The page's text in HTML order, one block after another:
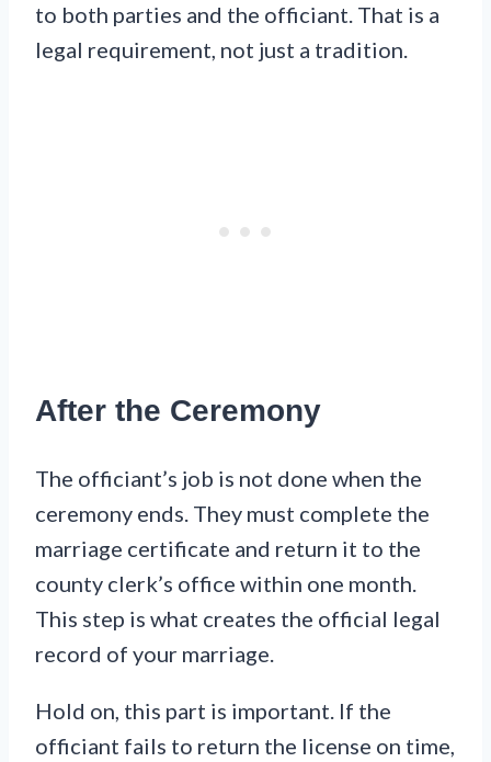
to both parties and the officiant. That is a
legal requirement, not just a tradition.
After the Ceremony
The officiant’s job is not done when the
ceremony ends. They must complete the
marriage certificate and return it to the
county clerk’s office within one month.
This step is what creates the official legal
record of your marriage.
Hold on, this part is important. If the
officiant fails to return the license on time,